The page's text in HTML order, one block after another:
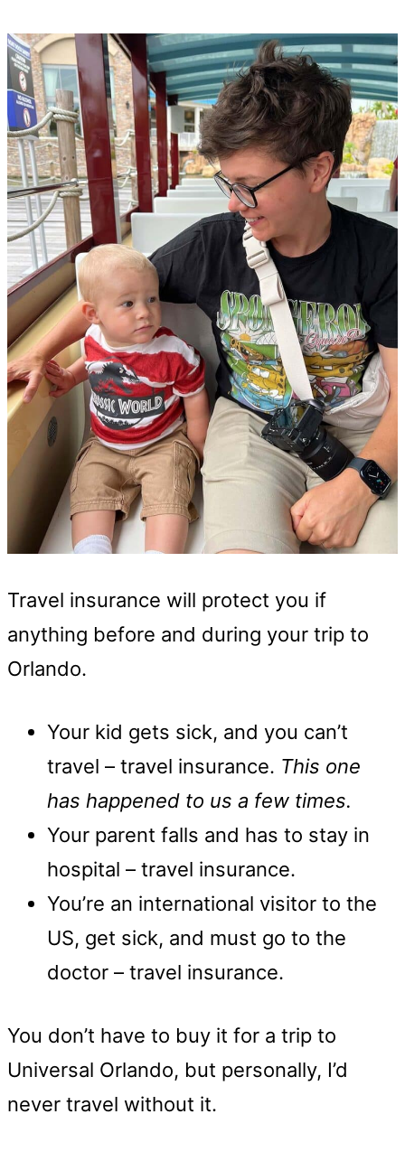
Travel insurance will protect you if
anything before and during your trip to
Orlando.
Your kid gets sick, and you can’t
travel – travel insurance. This one
has happened to us a few times.
Your parent falls and has to stay in
hospital – travel insurance.
You’re an international visitor to the
US, get sick, and must go to the
doctor – travel insurance.
You don’t have to buy it for a trip to
Universal Orlando, but personally, I’d
never travel without it.